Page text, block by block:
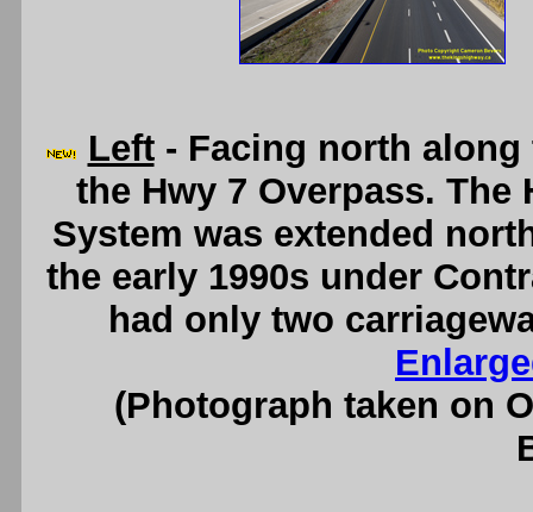
Left- Facing north along
the Hwy 7 Overpass. The
System was extended
the early 1990s under
had only two
(Photograph taken on